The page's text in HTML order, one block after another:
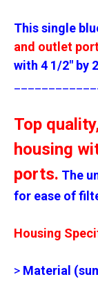
This single
and outlet
with 4 1/2" by
Top
housing
ports. The
for ease of
Housing
> Material